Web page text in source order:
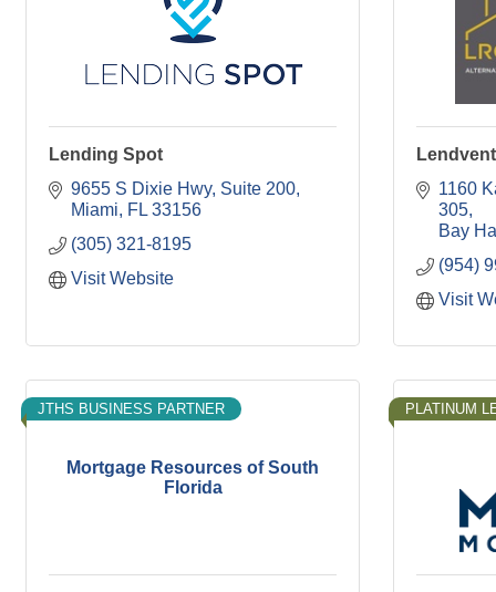
Lending Spot
9655 S Dixie Hwy Suite 200
Miami
FL 33156
(305) 321-8195
Visit Website
1160
305
Bay
(954)
Visit
Mortgage Resources of South
Florida
JTHS BUSINESS PARTNER PLATINUM